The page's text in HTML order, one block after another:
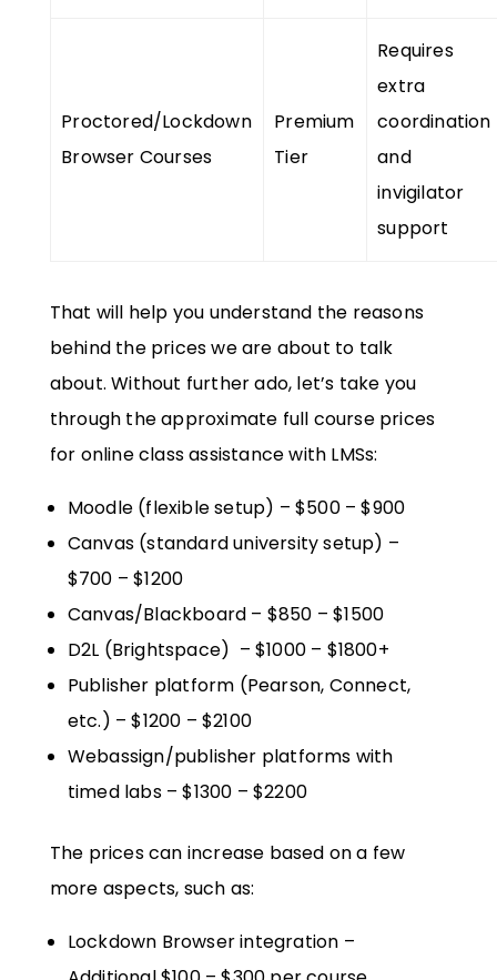
Proctored/Lockdown
Browser Courses
Premium
Tier
Requires
extra
coordination
and
invigilator
support
That will help you understand the reasons
behind the prices we are about to talk
about. Without further ado, let’s take you
through the approximate full course prices
for online class assistance with LMSs:
Moodle (flexible setup) – $500 – $900
Canvas (standard university setup) –
$700 – $1200
Canvas/Blackboard – $850 – $1500
D2L (Brightspace) – $1000 – $1800+
Publisher platform (Pearson, Connect,
etc.) – $1200 – $2100
Webassign/publisher platforms with
timed labs – $1300 – $2200
The prices can increase based on a few
more aspects, such as:
Lockdown Browser integration –